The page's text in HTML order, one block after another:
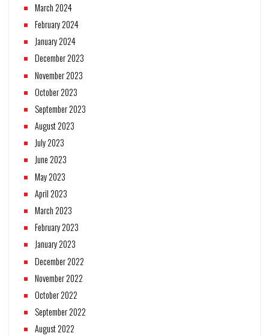
March 2024
February 2024
January 2024
December 2023
November 2023
October 2023
September 2023
August 2023
July 2023
June 2023
May 2023
April 2023
March 2023
February 2023
January 2023
December 2022
November 2022
October 2022
September 2022
August 2022